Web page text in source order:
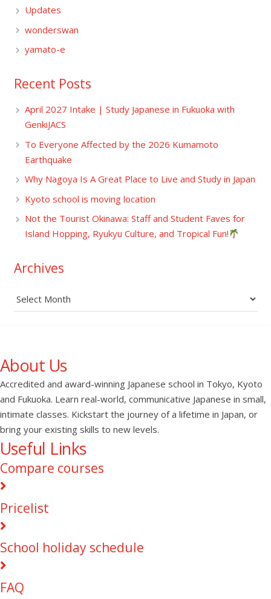
Updates
wonderswan
yamato-e
Recent Posts
April 2027 Intake | Study Japanese in Fukuoka with
GenkiJACS
To Everyone Affected by the 2026 Kumamoto
Earthquake
Why Nagoya Is A Great Place to Live and Study in Japan
Kyoto school is moving location
Not the Tourist Okinawa: Staff and Student Faves for
Island Hopping, Ryukyu Culture, and Tropical Fun!
Archives
Archives
About Us
Accredited and award-winning Japanese school in Tokyo, Kyoto
and Fukuoka. Learn real-world, communicative Japanese in small,
intimate classes. Kickstart the journey of a lifetime in Japan, or
bring your existing skills to new levels.
Useful Links
Compare courses
Pricelist
School holiday schedule
FAQ